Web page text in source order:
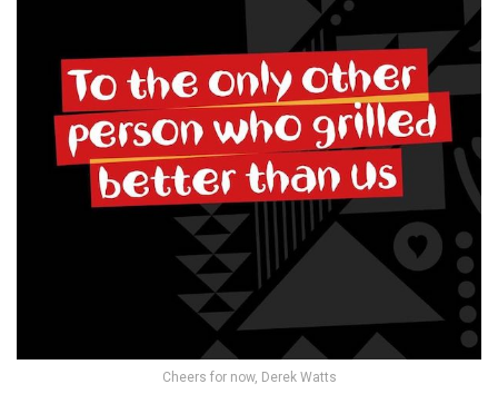
Cheers for now, Derek Watts